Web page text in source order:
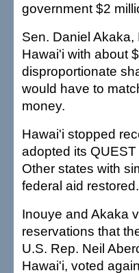
government $2
Sen. Daniel
Hawai'i with about
disproportionate
would have to
money.
Hawai'i stopped
adopted its
Other states with
federal aid restored.
Inouye and Akaka
reservations that
U.S. Rep. Neil
Hawai'i, voted